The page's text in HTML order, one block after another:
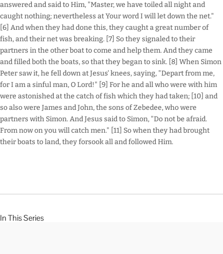
answered and said to Him, "Master, we have toiled all night and
caught nothing; nevertheless at Your word I will let down the net."
[6] And when they had done this, they caught a great number of
fish, and their net was breaking. [7] So they signaled to their
partners in the other boat to come and help them. And they came
and filled both the boats, so that they began to sink. [8] When Simon
Peter saw it, he fell down at Jesus' knees, saying, "Depart from me,
for I am a sinful man, O Lord!" [9] For he and all who were with him
were astonished at the catch of fish which they had taken; [10] and
so also were James and John, the sons of Zebedee, who were
partners with Simon. And Jesus said to Simon, "Do not be afraid.
From now on you will catch men." [11] So when they had brought
their boats to land, they forsook all and followed Him.
In This Series